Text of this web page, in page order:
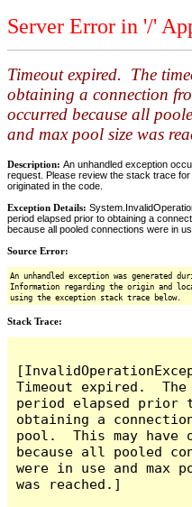
Server Error in '/'
Timeout expired. The
obtaining a connection
occurred because all
and max pool size was
Description: An unhandled exception
request. Please review the stack trace
originated in the code.
Exception Details:
period elapsed prior to obtaining a
because all pooled connections were in
Source Error:
An unhandled exception was generated
Information regarding the origin and
using the exception stack trace below.
Stack Trace:
Timeout expired.  The
period elapsed prior
obtaining a
pool.  This may have
because all pooled
were in use and max
was reached.]